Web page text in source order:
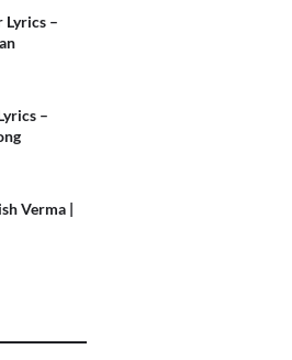
Lyrics –
–
Verma |